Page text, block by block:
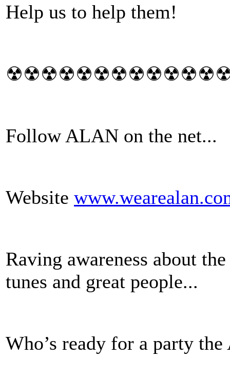
Help us to help them!
Follow ALAN on the net...
Website
Raving awareness about
tunes and great people...
Who’s ready for a party